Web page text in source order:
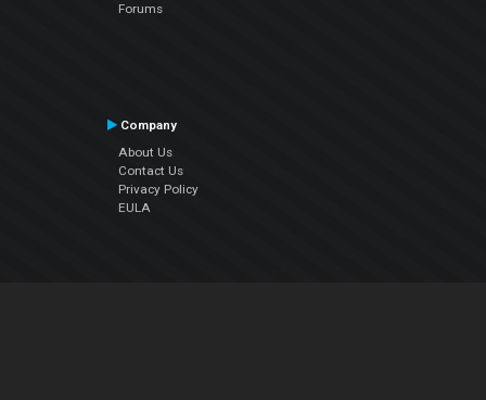
Forums
Company
About Us
Contact Us
Privacy Policy
EULA